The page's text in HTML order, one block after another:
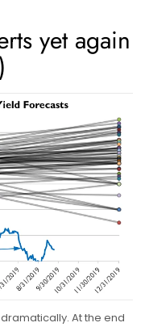
yet again
At the end